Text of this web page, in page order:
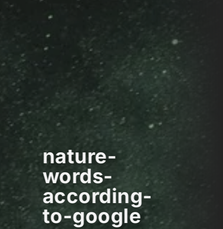
nature-
words-
according-
to-google